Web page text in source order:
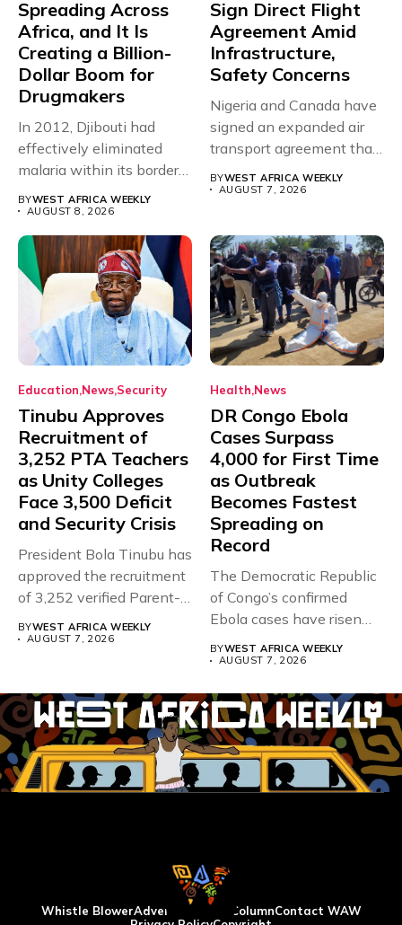
Spreading Across
Africa, and It Is
Creating a Billion-
Dollar Boom for
Drugmakers
In 2012, Djibouti had
effectively eliminated
malaria within its borders,
BYWEST AFRICA WEEKLY
AUGUST 8, 2026
Sign Direct Flight
Agreement Amid
Infrastructure,
Safety Concerns
Nigeria and Canada have
signed an expanded air
transport agreement that
BYWEST AFRICA WEEKLY
AUGUST 7, 2026
Education News Security
Tinubu Approves
Recruitment of
3,252 PTA Teachers
as Unity Colleges
Face 3,500 Deficit
and Security Crisis
President Bola Tinubu has
approved the recruitment
of 3,252 verified Parent-
Teacher Association...
BYWEST AFRICA WEEKLY
AUGUST 7, 2026
Health News
DR Congo Ebola
Cases Surpass
4,000 for First Time
as Outbreak
Becomes Fastest
Spreading on
Record
The Democratic Republic
of Congo’s confirmed
Ebola cases have risen
above 4,000...
BYWEST AFRICA WEEKLY
AUGUST 7, 2026
Whistle BlowerAdvertise WAW ColumnContact WAW